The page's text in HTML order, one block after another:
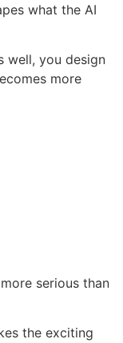
what the AI
well, you design
more
serious than
the exciting